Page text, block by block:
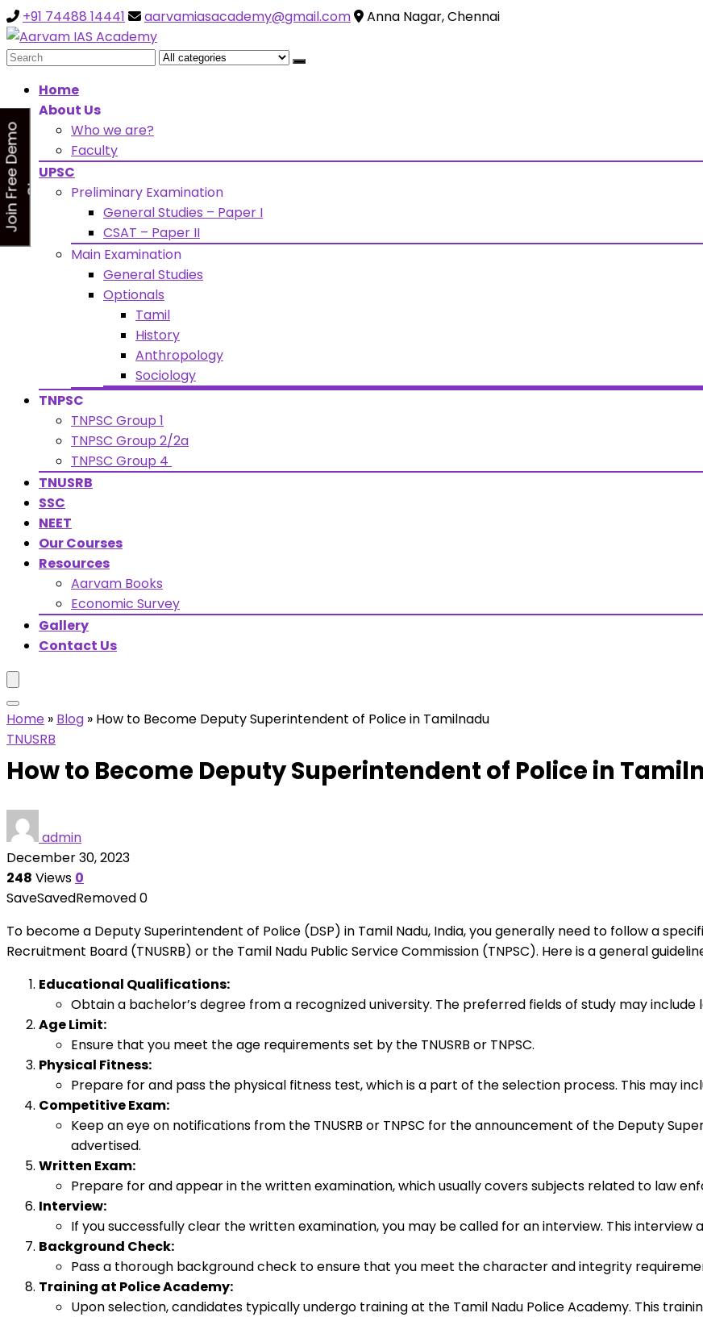
+91 74488 14441 aarvamiasacademy@gmail.com Anna Nagar, Chennai
Search
Home
About Us
Who we are?
Faculty
UPSC
Preliminary Examination
General Studies – Paper I
CSAT – Paper II
Main Examination
General Studies
Optionals
Tamil
History
Anthropology
Sociology
TNPSC
TNPSC Group 1
TNPSC Group 2/2a
TNPSC Group 4
TNUSRB
SSC
NEET
Our Courses
Resources
Aarvam Books
Economic Survey
Gallery
Contact Us
Home » Blog » How to Become Deputy Superintendent of Police in Tamilnadu
TNUSRB
How to Become Deputy Superintendent of Police in
admin
December 30, 2023
248 Views 0
SaveSavedRemoved0
To become a Deputy Superintendent of Police (DSP) in Tamil Nadu, India, you generally need to follow a
Recruitment Board (TNUSRB) or the Tamil Nadu Public Service Commission (TNPSC). Here is a general
Educational Qualifications:
Obtain a bachelor’s degree from a recognized university. The preferred fields of study may
Age Limit:
Ensure that you meet the age requirements set by the TNUSRB or TNPSC.
Physical Fitness:
Prepare for and pass the physical fitness test, which is a part of the selection process. This may
Competitive Exam:
Keep an eye on notifications from the TNUSRB or TNPSC for the announcement of the Deputy
advertised.
Written Exam:
Prepare for and appear in the written examination, which usually covers subjects related to law
Interview:
If you successfully clear the written examination, you may be called for an interview. This interview
Background Check:
Pass a thorough background check to ensure that you meet the character and integrity
Training at Police Academy:
Upon selection, candidates typically undergo training at the Tamil Nadu Police Academy. This
Looking for Free Demo Class?Click and Fill Your Details in the "Join Free Demo
J
o
i
n
F
r
e
e
D
e
m
o
C
l
a
s s